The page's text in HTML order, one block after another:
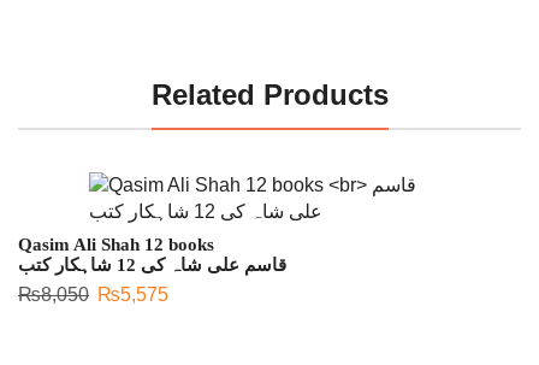
Related Products
Qasim Ali Shah 12 books
قاسم علی شاہ کی 12 شاہکار کتب
₨8,050 ₨5,575